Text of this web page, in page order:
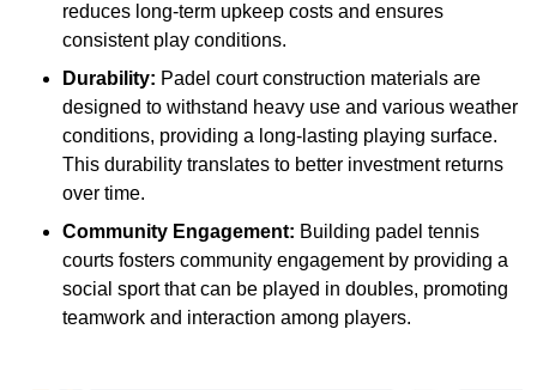
reduces long-term upkeep costs and ensures
consistent play conditions.
Durability: Padel court construction materials are
designed to withstand heavy use and various weather
conditions, providing a long-lasting playing surface.
This durability translates to better investment returns
over time.
Community Engagement: Building padel tennis
courts fosters community engagement by providing a
social sport that can be played in doubles, promoting
teamwork and interaction among players.